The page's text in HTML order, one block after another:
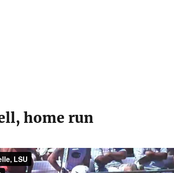
home run